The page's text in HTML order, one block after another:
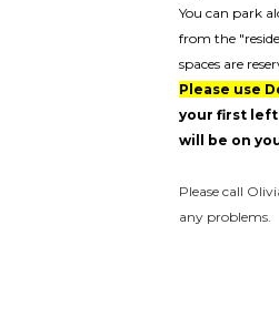
You can park
from the
spaces are
Please use
your first
will be on
Please call
any problems.